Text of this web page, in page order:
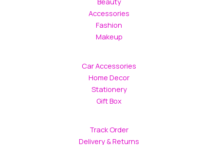
Accessories
Fashion
Makeup
Car Accessories
Home Decor
Stationery
Gift Box
Track Order
Delivery & Returns